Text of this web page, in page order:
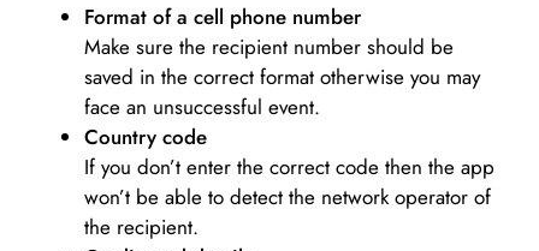
Format of a cell phone number
Make sure the recipient number should be
saved in the correct format otherwise you may
face an unsuccessful event.
Country code
If you don’t enter the correct code then the app
won’t be able to detect the network operator of
the recipient.